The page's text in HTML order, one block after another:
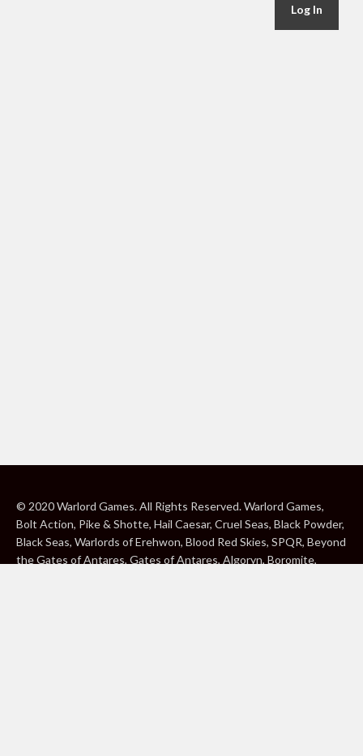
Log In
© 2020 Warlord Games. All Rights Reserved. Warlord Games,
Bolt Action, Pike & Shotte, Hail Caesar, Cruel Seas, Black Powder,
Black Seas, Warlords of Erehwon, Blood Red Skies, SPQR, Beyond
the Gates of Antares, Gates of Antares, Algoryn, Boromite,